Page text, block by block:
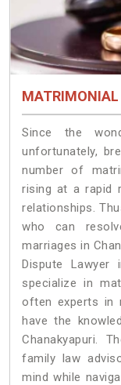
MATRIMONIAL
Since the
unfortunately,
number of
rising at a rapid
relationships.
who can
marriages in
Dispute Lawyer
specialize in
often experts in
have the
Chanakyapuri.
family law
mind while